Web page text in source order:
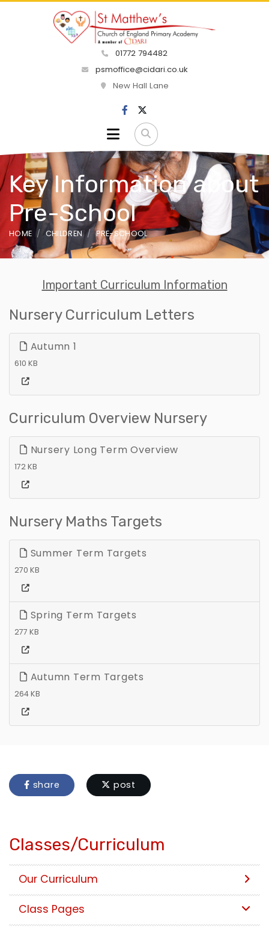
01772 794482
psmoffice@cidari.co.uk
New Hall Lane
Key Information about
Pre-School
HOME CHILDREN PRE-SCHOOL
Important Curriculum Information
Nursery Curriculum Letters
Autumn 1
610 KB
Curriculum Overview Nursery
Nursery Long Term Overview
172 KB
Nursery Maths Targets
Summer Term Targets
270 KB
Spring Term Targets
277 KB
Autumn Term Targets
264 KB
share post
Classes/Curriculum
Our Curriculum
Class Pages